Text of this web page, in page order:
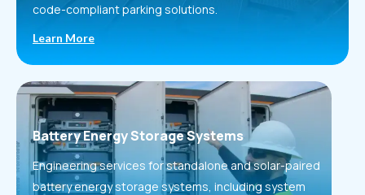
code-compliant parking solutions.
Learn More
Battery Energy Storage Systems
Engineering services for standalone and solar-paired
battery energy storage systems, including system